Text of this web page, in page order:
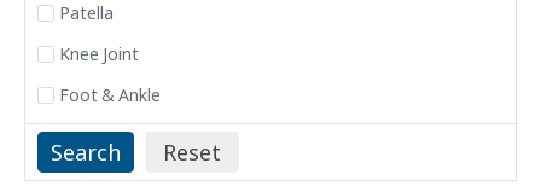
Patella
Knee Joint
Foot & Ankle